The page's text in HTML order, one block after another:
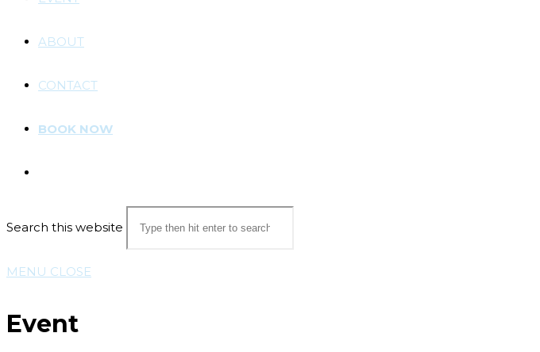
ABOUT
CONTACT
BOOK NOW
Search this website
MENU CLOSE
Event